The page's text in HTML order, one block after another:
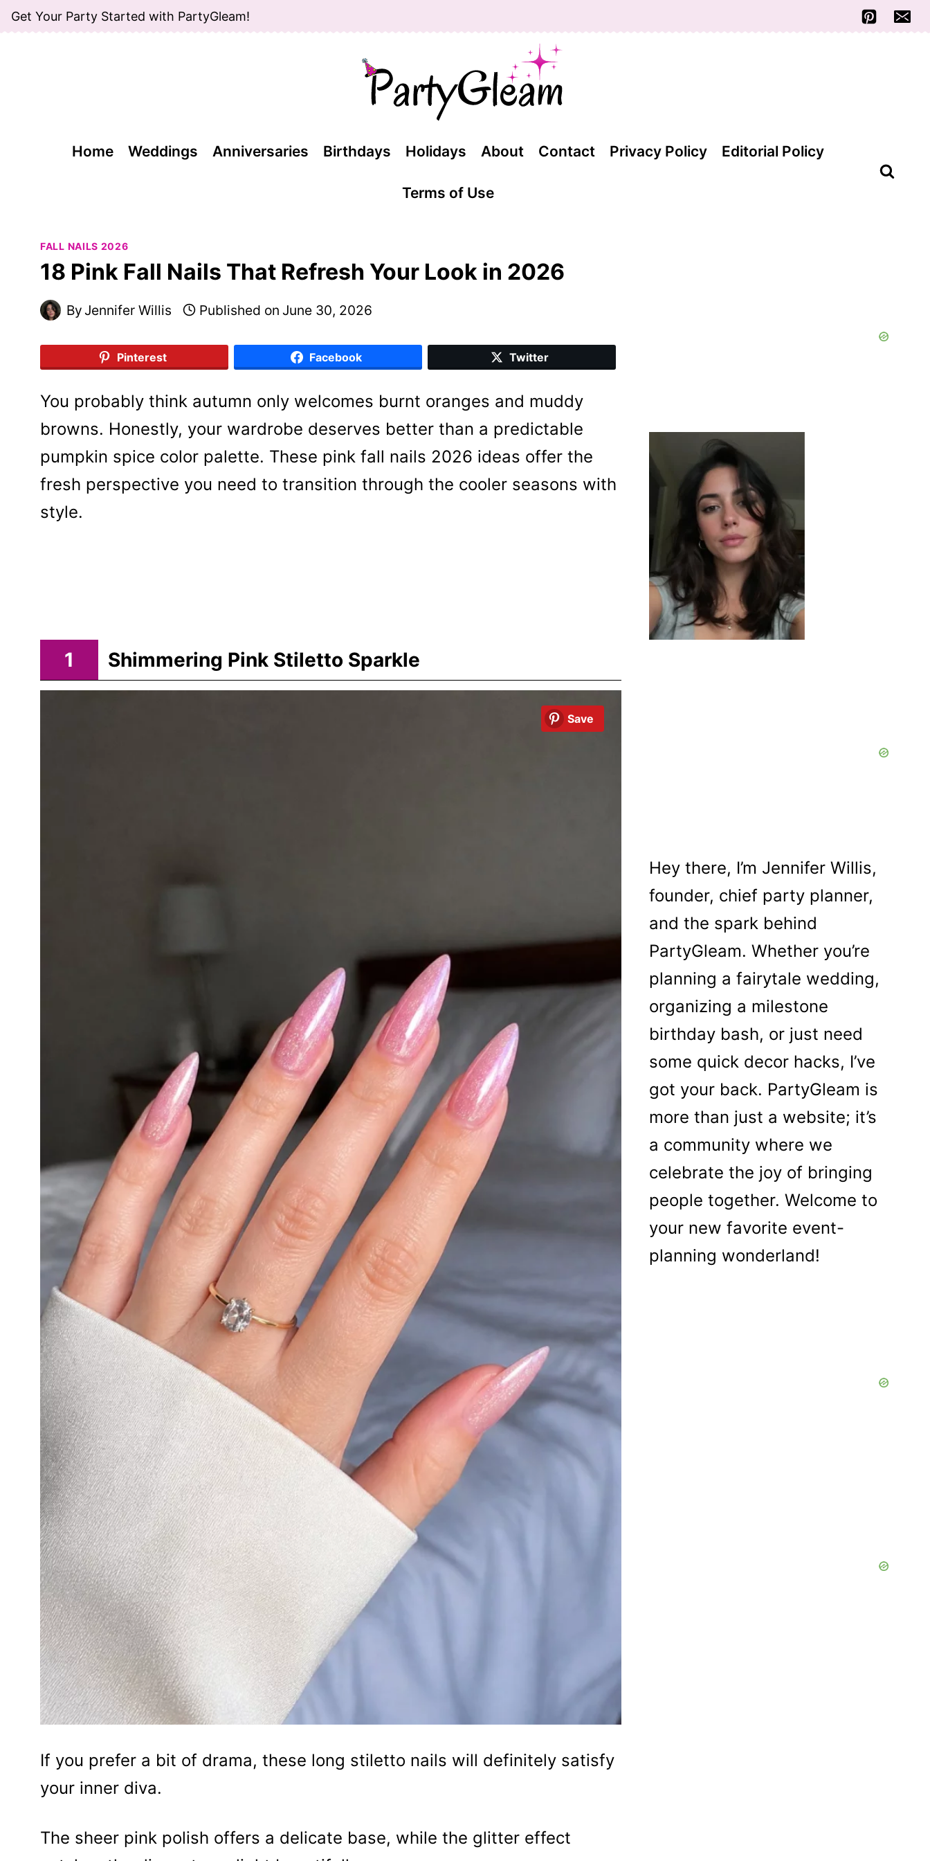
Skip
Get Your Party Started with PartyGleam!
Home Weddings Anniversaries Birthdays Holidays About Contact Privacy Policy Editorial Policy
Terms of Use
FALL NAILS 2026
18 Pink Fall Nails That Refresh Your Look in 2026
By Jennifer Willis Published on June 30, 2026
Pinterest Facebook Twitter
You probably think autumn only welcomes burnt oranges and muddy
browns. Honestly, your wardrobe deserves better than a predictable
pumpkin spice color palette. These pink fall nails 2026 ideas offer the
fresh perspective you need to transition through the cooler seasons with
style.
1 Shimmering Pink Stiletto Sparkle
Save
If you prefer a bit of drama, these long stiletto nails will definitely satisfy
your inner diva.
The sheer pink polish offers a delicate base, while the glitter effect
Hey there, I’m Jennifer Willis,
founder, chief party planner,
and the spark behind
PartyGleam. Whether you’re
planning a fairytale wedding,
organizing a milestone
birthday bash, or just need
some quick decor hacks, I’ve
got your back. PartyGleam is
more than just a website; it’s
a community where we
celebrate the joy of bringing
people together. Welcome to
your new favorite event-
planning wonderland!